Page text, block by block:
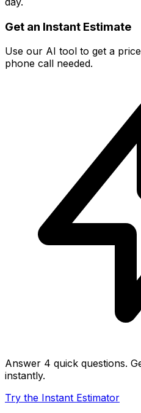
Get an Instant Estimate
Use our AI tool to get a
phone call needed.
Answer 4 quick questions.
instantly.
Try the Instant Estimator